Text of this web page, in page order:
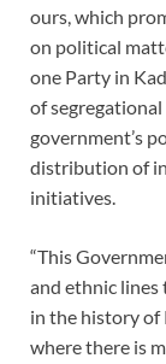
ours, which
on political
one Party in
of
government’s
distribution of
initiatives.
“This
and ethnic lines
in the history of
where there is